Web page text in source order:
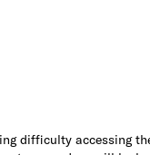
difficulty accessing